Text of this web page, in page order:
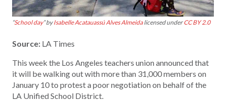
“School day” byIsabelle Acatauassú Alves Almeidalicensed underCC BY 2.0
Source: LA Times
This week the Los Angeles teachers union announced that
it will be walking out with more than 31,000 members on
January 10 to protest a poor negotiation on behalf of the
LA Unified School District.